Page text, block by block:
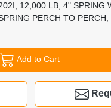
12,000 LB, 4" SPRING
PERCH TO PERCH,
Add to Cart